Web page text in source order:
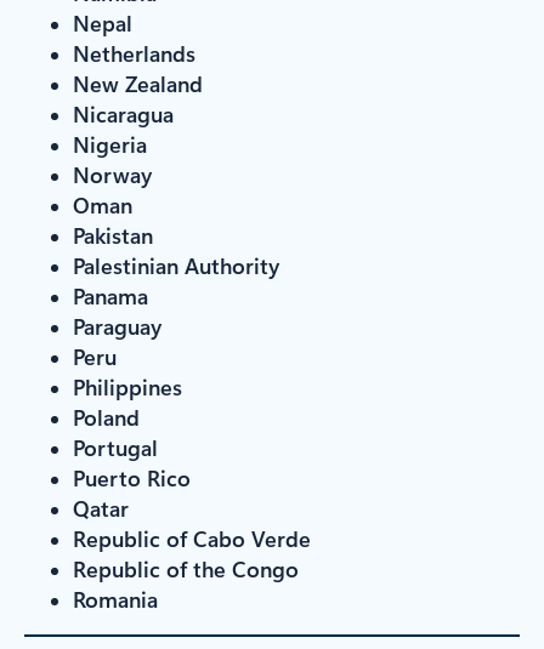
Nepal
Netherlands
New Zealand
Nicaragua
Nigeria
Norway
Oman
Pakistan
Palestinian Authority
Panama
Paraguay
Peru
Philippines
Poland
Portugal
Puerto Rico
Qatar
Republic of Cabo Verde
Republic of the Congo
Romania